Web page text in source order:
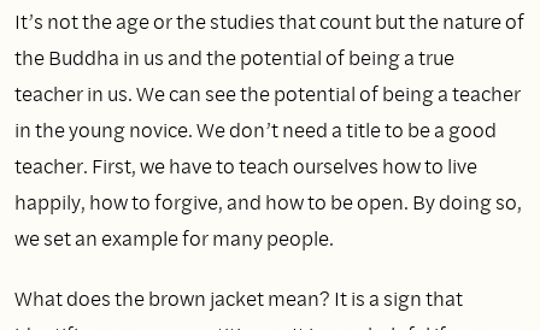
It’s not the age or the studies that count but the nature of
the Buddha in us and the potential of being a true
teacher in us. We can see the potential of being a teacher
in the young novice. We don’t need a title to be a good
teacher. First, we have to teach ourselves how to live
happily, how to forgive, and how to be open. By doing so,
we set an example for many people.
What does the brown jacket mean? It is a sign that